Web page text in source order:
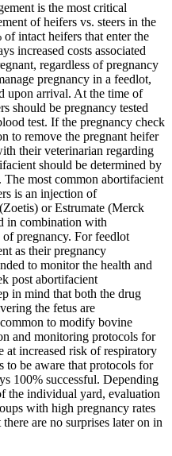
is the most critical
of heifers vs. steers in the
intact heifers that enter the
increased costs associated
regardless of pregnancy
pregnancy in a feedlot,
upon arrival. At the time of
should be pregnancy tested
test. If the pregnancy check
to remove the pregnant heifer
their veterinarian regarding
should be determined by
The most common abortifacient
is an injection of
or Estrumate (Merck
in combination with
of pregnancy. For feedlot
as their pregnancy
to monitor the health and
post abortifacient
in mind that both the drug
the fetus are
to modify bovine
and monitoring protocols for
at increased risk of respiratory
be aware that protocols for
100% successful. Depending
the individual yard, evaluation
with high pregnancy rates
are no surprises later on in